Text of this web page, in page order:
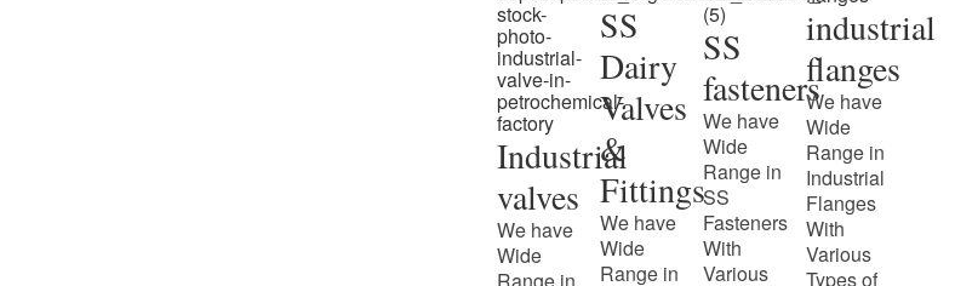
Industrial
valves
We have
Wide
SS
Dairy
Valves
&
Fittings
We have
Wide
Range in
SS
fasteners
We have
Wide
Range in
SS
Fasteners
With
Various
industrial
flanges
We have
Wide
Range in
Industrial
Flanges
With
Various
Types of